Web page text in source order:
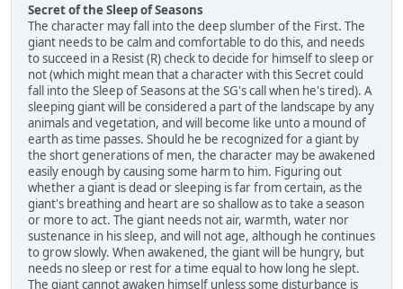
Secret of the Sleep of Seasons
The character may fall into the deep slumber of the First. The
giant needs to be calm and comfortable to do this, and needs
to succeed in a Resist (R) check to decide for himself to sleep or
not (which might mean that a character with this Secret could
fall into the Sleep of Seasons at the SG's call when he's tired). A
sleeping giant will be considered a part of the landscape by any
animals and vegetation, and will become like unto a mound of
earth as time passes. Should he be recognized for a giant by
the short generations of men, the character may be awakened
easily enough by causing some harm to him. Figuring out
whether a giant is dead or sleeping is far from certain, as the
giant's breathing and heart are so shallow as to take a season
or more to act. The giant needs not air, warmth, water nor
sustenance in his sleep, and will not age, although he continues
to grow slowly. When awakened, the giant will be hungry, but
needs no sleep or rest for a time equal to how long he slept.
The giant cannot awaken himself unless some disturbance is